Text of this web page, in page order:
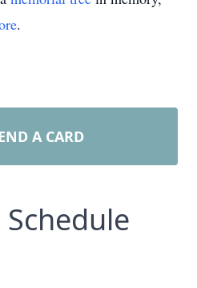
.
A CARD
Schedule